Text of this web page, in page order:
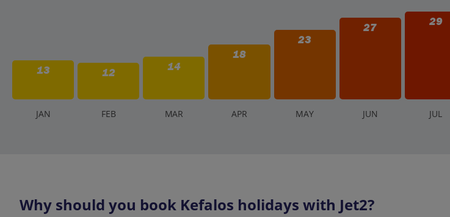
13 12 14
18
23
27 29
JAN FEB MAR APR MAY JUN JUL
Why should you book Kefalos holidays with Jet2?